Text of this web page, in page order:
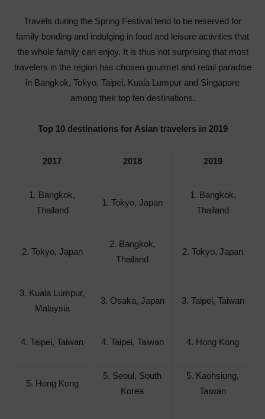
Travels during the Spring Festival tend to be reserved for
family bonding and indulging in food and leisure activities that
the whole family can enjoy. It is thus not surprising that most
travelers in the region has chosen gourmet and retail paradise
in Bangkok, Tokyo, Taipei, Kuala Lumpur and Singapore
among their top ten destinations.
Top 10 destinations for Asian travelers in 2019
2017 2018 2019
1. Bangkok,
Thailand
1. Tokyo, Japan
1. Bangkok,
Thailand
2. Tokyo, Japan
2. Bangkok,
Thailand
2. Tokyo, Japan
3. Kuala Lumpur,
Malaysia
3. Osaka, Japan 3. Taipei, Taiwan
4. Taipei, Taiwan 4. Taipei, Taiwan 4. Hong Kong
5. Hong Kong
5. Seoul, South
Korea
5. Kaohsiung,
Taiwan